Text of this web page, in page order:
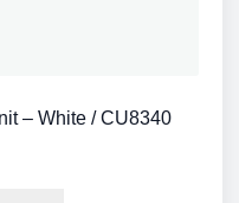
– White / CU8340